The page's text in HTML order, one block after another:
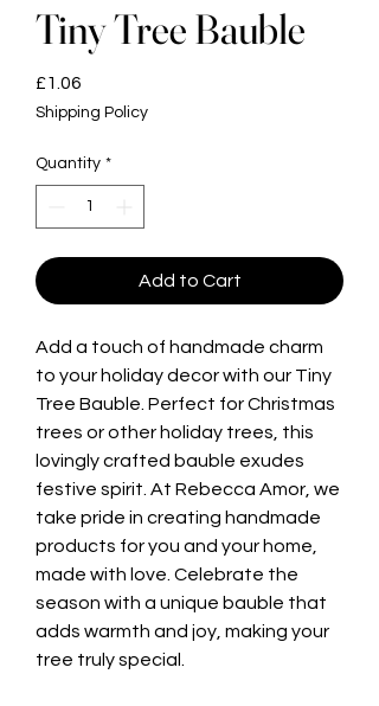
Tiny Tree Bauble
£1.06
Shipping Policy
Quantity *
Add to Cart
Add a touch of handmade charm
to your holiday decor with our Tiny
Tree Bauble. Perfect for Christmas
trees or other holiday trees, this
lovingly crafted bauble exudes
festive spirit. At Rebecca Amor, we
take pride in creating handmade
products for you and your home,
made with love. Celebrate the
season with a unique bauble that
adds warmth and joy, making your
tree truly special.